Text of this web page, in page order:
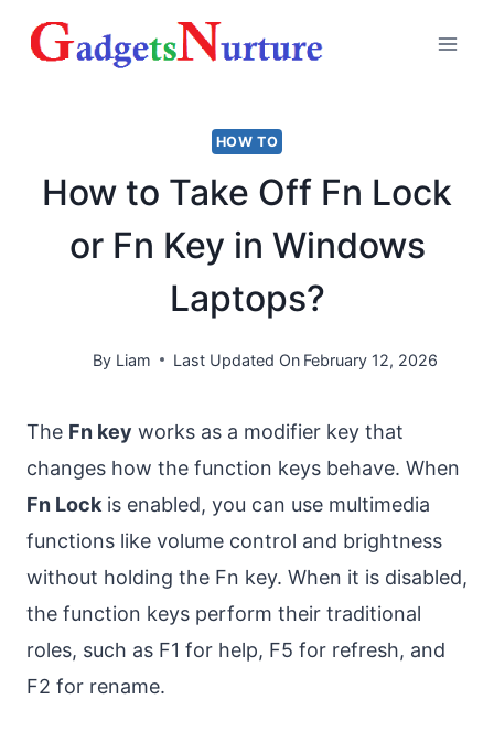
HOW TO
How to Take Off Fn Lock
or Fn Key in Windows
Laptops?
By Liam Last Updated On February 12, 2026
The Fn key works as a modifier key that
changes how the function keys behave. When
Fn Lock is enabled, you can use multimedia
functions like volume control and brightness
without holding the Fn key. When it is disabled,
the function keys perform their traditional
roles, such as F1 for help, F5 for refresh, and
F2 for rename.